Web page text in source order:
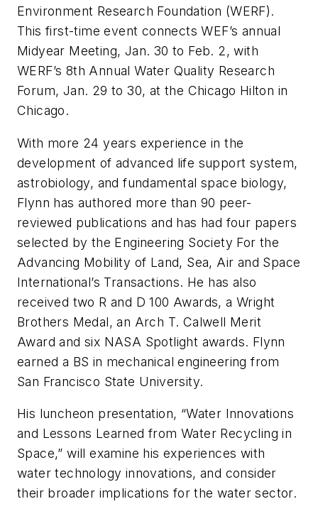
Environment Research Foundation (WERF).
This first-time event connects WEF’s annual
Midyear Meeting, Jan. 30 to Feb. 2, with
WERF’s 8th Annual Water Quality Research
Forum, Jan. 29 to 30, at the Chicago Hilton in
Chicago.
With more 24 years experience in the
development of advanced life support system,
astrobiology, and fundamental space biology,
Flynn has authored more than 90 peer-
reviewed publications and has had four papers
selected by the Engineering Society For the
Advancing Mobility of Land, Sea, Air and Space
International’s Transactions. He has also
received two R and D 100 Awards, a Wright
Brothers Medal, an Arch T. Calwell Merit
Award and six NASA Spotlight awards. Flynn
earned a BS in mechanical engineering from
San Francisco State University.
His luncheon presentation, “Water Innovations
and Lessons Learned from Water Recycling in
Space,” will examine his experiences with
water technology innovations, and consider
their broader implications for the water sector.